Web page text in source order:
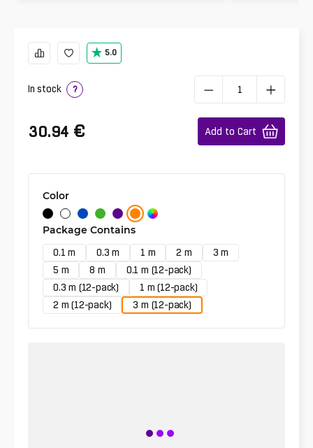
5.0
In stock ?
30.94 € Add to Cart
Color
Package Contains
0.1 m 0.3 m 1 m 2 m
3 m
5 m
8 m
0.1 m (12-pack)
0.3 m (12-pack)
1 m (12-pack)
2 m (12-pack)
3 m (12-pack)